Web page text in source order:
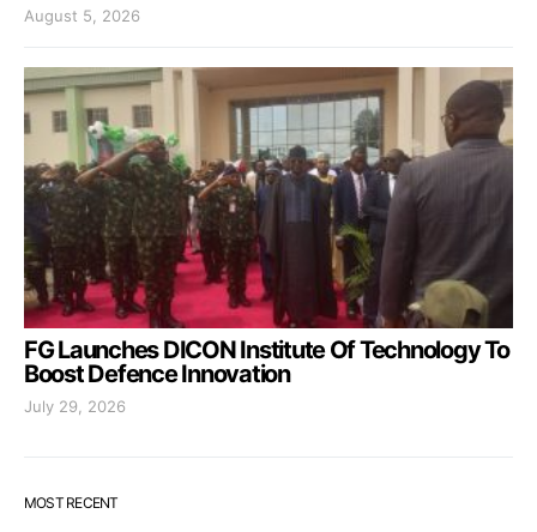
August 5, 2026
FG Launches DICON Institute Of Technology To
Boost Defence Innovation
July 29, 2026
MOST RECENT